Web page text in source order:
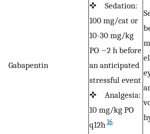
Gabapentin
✜ Sedation:
100 mg/cat or
10-30 mg/kg
PO ~2 h before
an anticipated
stressful event
✜ Analgesia:
10 mg/kg PO
q12h 16